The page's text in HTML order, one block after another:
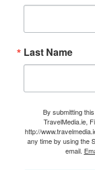
Last Name
By submitting
TravelMedia.ie,
http://
any time by using the
email.